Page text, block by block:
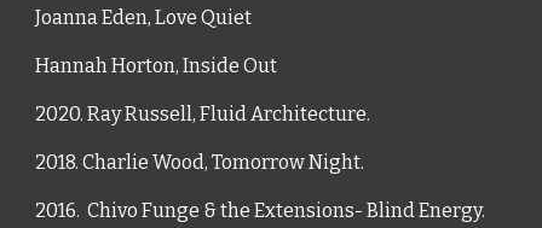
Joanna Eden, Love Quiet
Hannah Horton, Inside Out
2020. Ray Russell, Fluid Architecture.
2018. Charlie Wood, Tomorrow Night.
2016.  Chivo Funge & the Extensions- Blind Energy.